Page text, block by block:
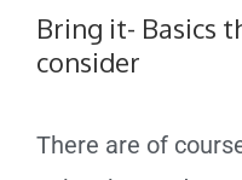
Bring it- Basics
consider
There are of